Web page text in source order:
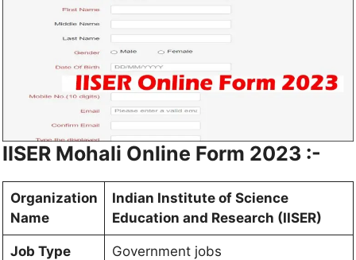
IISER Mohali Online Form 2023 :-
Organization
Name
Indian Institute of Science
Education and Research (IISER)
Job Type Government jobs